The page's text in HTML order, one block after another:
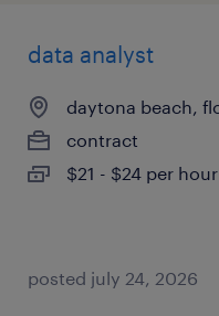
data analyst
daytona beach,
contract
$21 - $24 per hour
posted july 24, 2026